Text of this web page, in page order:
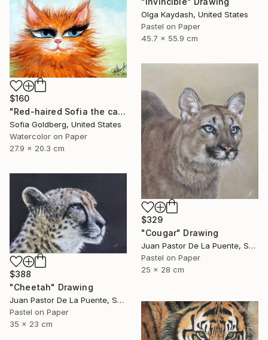
Olga Kaydash, United States
Pastel on Paper
45.7 x 55.9 cm
$160
"Red-haired Sofia the cat" Drawing
Sofia Goldberg, United States
Watercolor on Paper
27.9 x 20.3 cm
$329
"Cougar" Drawing
Juan Pastor De La Puente, Spain
Pastel on Paper
25 x 28 cm
$388
"Cheetah" Drawing
Juan Pastor De La Puente, Spain
Pastel on Paper
35 x 23 cm